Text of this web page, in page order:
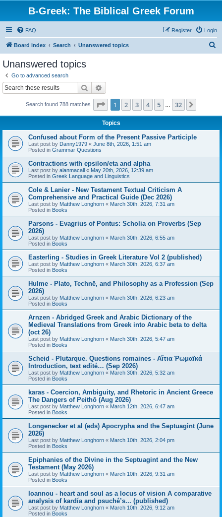
B-Greek: The Biblical Greek Forum
FAQ Login
Register
Board index Search Unanswered topics
Unanswered topics
Go to advanced search
Search
Search found 788 matches Page 1of 32
1 2 3 4 5 32
Topics
Confused about Form of the Present Passive Participle
Last post by Danny1979 « June 8th, 2026, 1:51 am
Posted in Grammar Questions
Contractions with epsilon/eta and alpha
Last post by alanmacall « May 20th, 2026, 12:39 am
Posted in Greek Language and Linguistics
Cole & Lanier - New Testament Textual Criticism A
Comprehensive and Practical Guide (Dec 2026)
Last post by Matthew Longhorn « March 30th, 2026, 7:31 am
Posted in Books
Parsons - Evagrius of Pontus: Scholia on Proverbs (Sep
2026)
Last post by Matthew Longhorn « March 30th, 2026, 6:55 am
Posted in Books
Easterling - Studies in Greek Literature Vol 2 (published)
Last post by Matthew Longhorn « March 30th, 2026, 6:37 am
Posted in Books
Hulme - Plato, Technē, and Philosophy as a Profession (Sep
2026)
Last post by Matthew Longhorn « March 30th, 2026, 6:23 am
Posted in Books
Arnzen - Abridged Greek and Arabic Dictionary of the
Medieval Translations from Greek into Arabic beta to delta
(oct 26)
Last post by Matthew Longhorn « March 30th, 2026, 5:47 am
Posted in Books
Scheid - Plutarque. Questions romaines - Αἴτια Ῥωμαϊκά
Introduction, text edité… (Sep 2026)
Last post by Matthew Longhorn « March 30th, 2026, 5:32 am
Posted in Books
karas - Coercion, Ambiguity, and Rhetoric in Ancient Greece
The Dangers of Peithō (Aug 2026)
Last post by Matthew Longhorn « March 12th, 2026, 6:47 am
Posted in Books
Longenecker et al (eds) Apocrypha and the Septuagint (June
2026)
Last post by Matthew Longhorn « March 10th, 2026, 2:04 pm
Posted in Books
Epiphanies of the Divine in the Septuagint and the New
Testament (May 2026)
Last post by Matthew Longhorn « March 10th, 2026, 9:31 am
Posted in Books
Ioannou - heart and soul as a locus of vision A comparative
analysis of kardía and psuchḗ’s... (published)
Last post by Matthew Longhorn « March 10th, 2026, 9:12 am
Posted in Books